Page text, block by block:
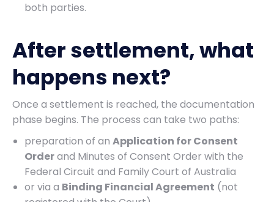
both parties.
After settlement, what
happens next?
Once a settlement is reached, the documentation
phase begins. The process can take two paths:
preparation of an Application for Consent
Orderand Minutes of Consent Order with the
Federal Circuit and Family Court of Australia
or via a Binding Financial Agreement (not